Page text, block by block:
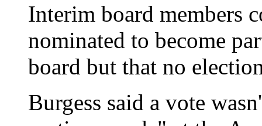
Interim board members
nominated to become
board but that no
Burgess said a vote